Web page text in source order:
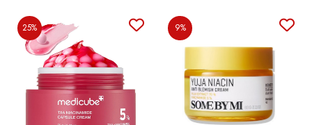
25% 9%